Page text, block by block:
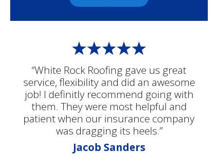
“White Rock Roofing gave us great
service, flexibility and did an awesome
job! I definitly recommend going with
them. They were most helpful and
patient when our insurance company
was dragging its heels.”
Jacob Sanders